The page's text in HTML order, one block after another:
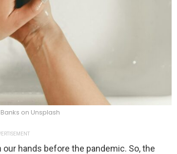
on Unsplash
hands before the pandemic. So, the